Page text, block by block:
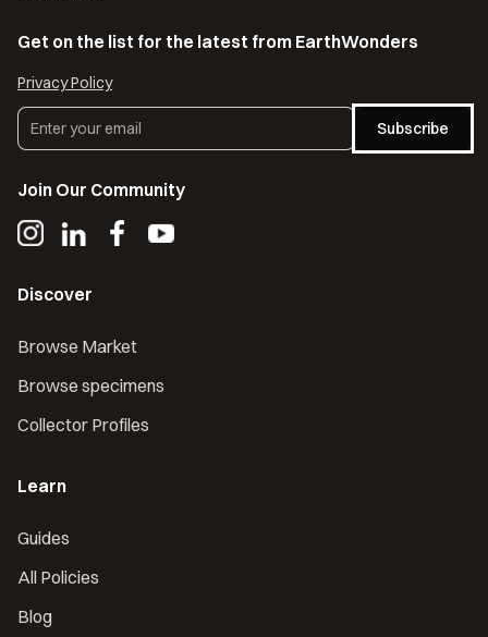
Get on the list for the latest from EarthWonders
Privacy Policy
Subscribe
Join Our Community
Discover
Browse Market
Browse specimens
Collector Profiles
Learn
Guides
All Policies
Blog